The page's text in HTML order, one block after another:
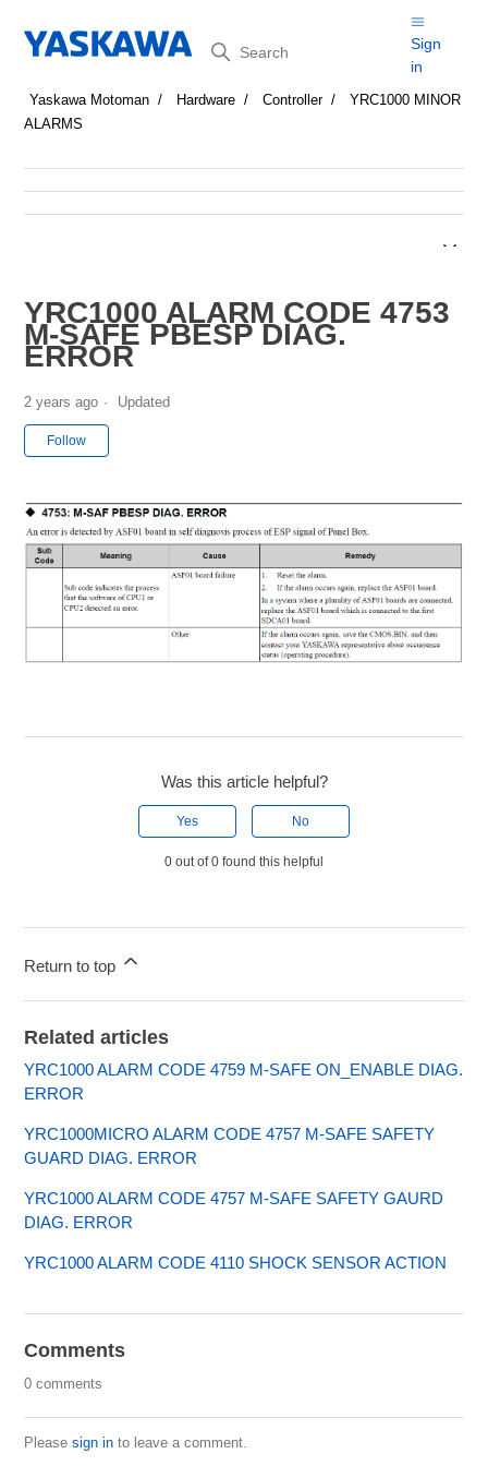
Search
Sign
in
Yaskawa Motoman Hardware Controller
YRC1000 MINOR
ALARMS
YRC1000 ALARM CODE 4753
M-SAFE PBESP DIAG.
ERROR
2 years ago Updated
Follow
Was this article helpful?
Yes No
0 out of 0 found this helpful
Return to top
Related articles
YRC1000 ALARM CODE 4759 M-SAFE ON_ENABLE DIAG.
ERROR
YRC1000MICRO ALARM CODE 4757 M-SAFE SAFETY
GUARD DIAG. ERROR
YRC1000 ALARM CODE 4757 M-SAFE SAFETY GAURD
DIAG. ERROR
YRC1000 ALARM CODE 4110 SHOCK SENSOR ACTION
Comments
0 comments
Pleasesign in to leave a comment.